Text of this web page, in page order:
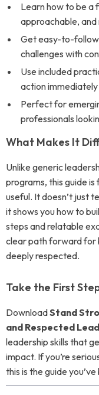
Learn how to be a
approachable,
Get easy-to-follow
challenges with
Use included
action immediately
Perfect for
professionals
What Makes It
Unlike generic
programs, this guide
useful. It doesn’t just
it shows you how to
steps and relatable
clear path forward for
deeply respected.
Take the First
DownloadStand
and Respected
leadership skills that
impact. If you’re
this is the guide